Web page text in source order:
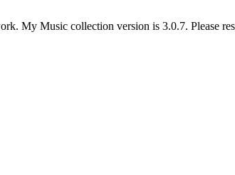
My Music collection version is 3.0.7. Please